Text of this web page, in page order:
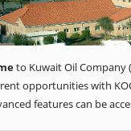
to Kuwait Oil Company
opportunities with
features can be